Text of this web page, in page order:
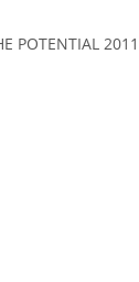
POTENTIAL